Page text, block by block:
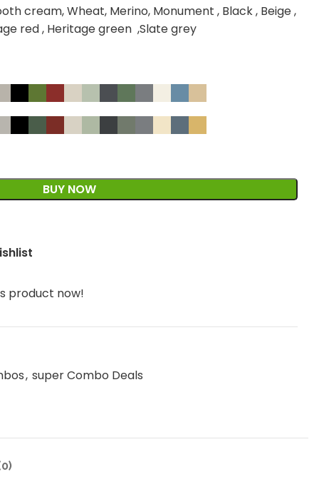
cream, Wheat, Merino, Monument , Black , Beige ,
red , Heritage green ,Slate grey
BUY NOW
product now!
, super Combo Deals